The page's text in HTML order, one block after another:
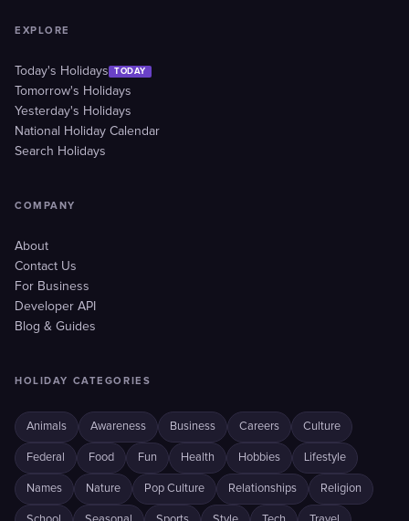
EXPLORE
Today's Holidays TODAY
Tomorrow's Holidays
Yesterday's Holidays
National Holiday Calendar
Search Holidays
COMPANY
About
Contact Us
For Business
Developer API
Blog & Guides
HOLIDAY CATEGORIES
Animals Awareness Business Careers Culture
Federal Food Fun Health Hobbies Lifestyle
Names Nature Pop Culture Relationships Religion